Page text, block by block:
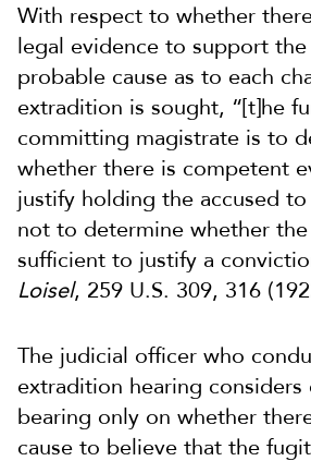
With respect to whether
legal evidence to support
probable cause as to each
extradition is sought, “[t]he
committing magistrate is to
whether there is competent
justify holding the accused
not to determine whether
sufficient to justify a
Loisel, 259 U.S. 309, 316
The judicial officer who
extradition hearing considers
bearing only on whether
cause to believe that the